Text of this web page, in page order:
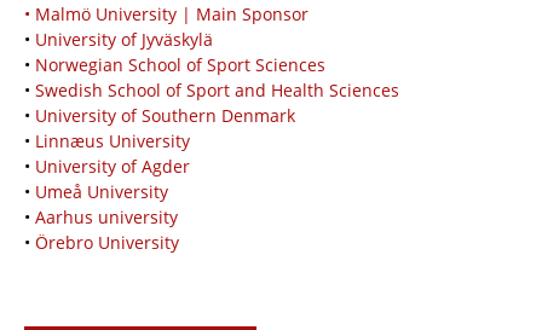
• Malmö University | Main Sponsor
• University of Jyväskylä
• Norwegian School of Sport Sciences
• Swedish School of Sport and Health Sciences
• University of Southern Denmark
• Linnæus University
• University of Agder
• Umeå University
• Aarhus university
• Örebro University